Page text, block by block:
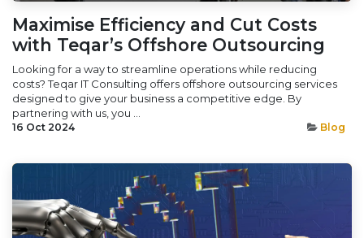
Maximise Efficiency and Cut Costs
with Teqar’s Offshore Outsourcing
Looking for a way to streamline operations while reducing
costs? Teqar IT Consulting offers offshore outsourcing services
designed to give your business a competitive edge. By
partnering with us, you ...
16 Oct 2024 Blog